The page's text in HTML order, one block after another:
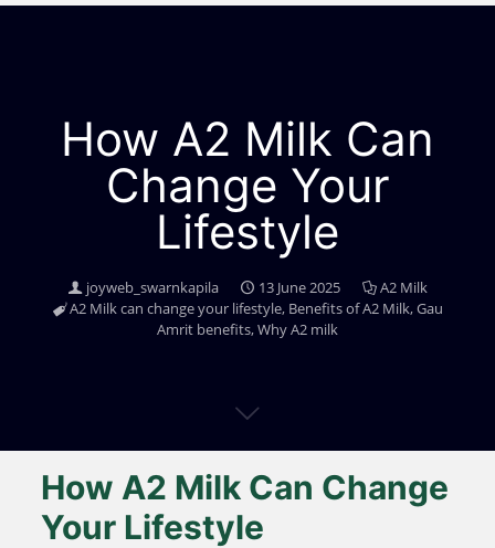
How A2 Milk Can
Change Your
Lifestyle
joyweb_swarnkapila 13 June 2025
A2 Milk
A2 Milk can change your lifestyle, Benefits of A2 Milk,Gau
Amrit benefits,Why A2 milk
How A2 Milk Can Change
Your Lifestyle